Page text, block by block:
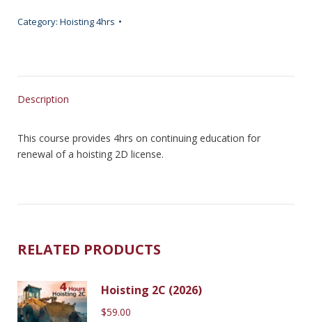
Category: Hoisting 4hrs
Description
This course provides 4hrs on continuing education for
renewal of a hoisting 2D license.
RELATED PRODUCTS
Hoisting 2C (2026)
$59.00